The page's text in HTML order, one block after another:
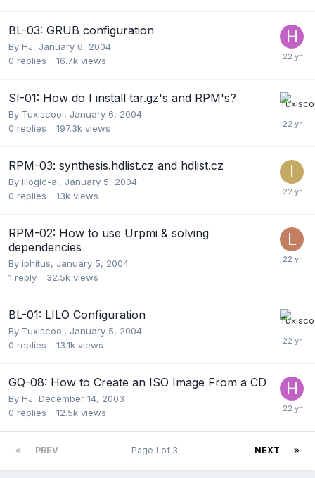
BL-03: GRUB configuration
By HJ, January 6, 2004
0 replies 16.7k views
SI-01: How do I install tar.gz's and RPM's?
By Tuxiscool, January 6, 2004
0 replies 197.3k views
RPM-03: synthesis.hdlist.cz and hdlist.cz
By illogic-al, January 5, 2004
0 replies 13k views
RPM-02: How to use Urpmi & solving
dependencies
By iphitus, January 5, 2004
1 reply 32.5k views
BL-01: LILO Configuration
By Tuxiscool, January 5, 2004
0 replies 13.1k views
GQ-08: How to Create an ISO Image From a CD
By HJ, December 14, 2003
0 replies 12.5k views
PREV NEXT
Page 1 of 3